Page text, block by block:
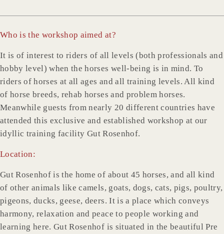
Who is the workshop aimed at?
It is of interest to riders of all levels (both professionals and
hobby level) when the horses well-being is in mind. To
riders of horses at all ages and all training levels. All kind
of horse breeds, rehab horses and problem horses.
Meanwhile guests from nearly 20 different countries have
attended this exclusive and established workshop at our
idyllic training facility Gut Rosenhof.
Location:
Gut Rosenhof is the home of about 45 horses, and all kind
of other animals like camels, goats, dogs, cats, pigs, poultry,
pigeons, ducks, geese, deers. It is a place which conveys
harmony, relaxation and peace to people working and
learning here. Gut Rosenhof is situated in the beautiful Pre